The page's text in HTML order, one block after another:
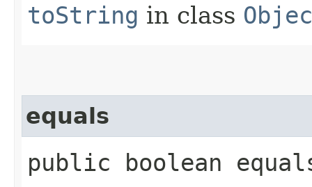
toString in class
equals
public boolean